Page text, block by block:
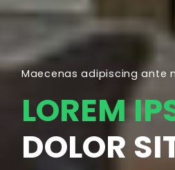
Maecenas adipiscing ante
LOREM
DOLOR